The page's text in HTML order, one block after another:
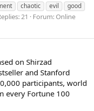
chaotic evil
good
21 Forum: Online
on Shirzad
and Stanford
participants, world
every Fortune 100